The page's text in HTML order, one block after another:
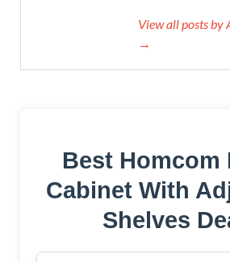
View all posts by
→
Best Homcom
Cabinet With
Shelves